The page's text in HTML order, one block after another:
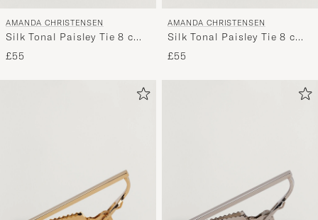
AMANDA CHRISTENSEN
Silk Tonal Paisley Tie 8 cm
Silver
£55
AMANDA CHRISTENSEN
Silk Tonal Paisley Tie 8 cm
Wine
£55